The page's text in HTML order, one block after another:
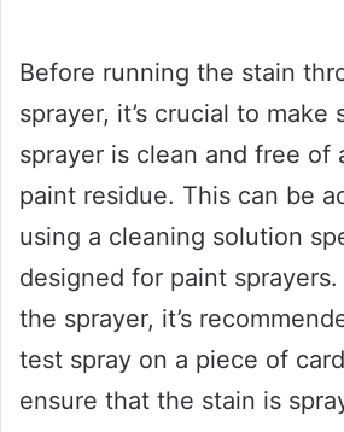
Before running the stain
sprayer, it’s crucial to make
sprayer is clean and free of
paint residue. This can be
using a cleaning solution
designed for paint
the sprayer, it’s
test spray on a piece of
ensure that the stain is